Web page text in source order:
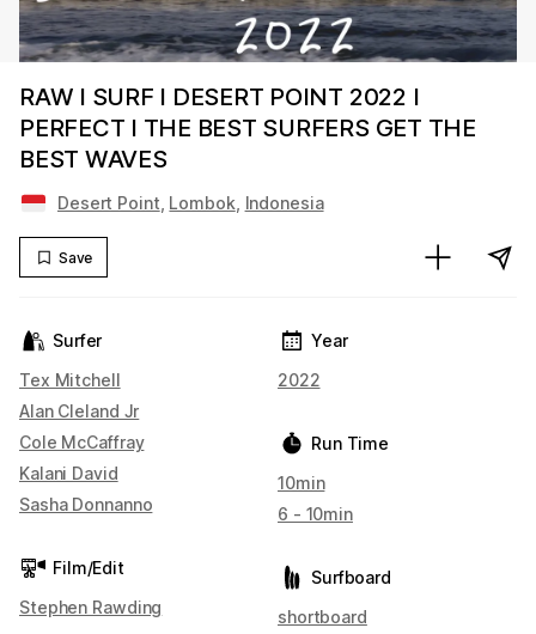
RAW I SURF I DESERT POINT 2022 I
PERFECT I THE BEST SURFERS GET THE
BEST WAVES
Desert Point Lombok Indonesia
Save
Surfer
Tex Mitchell
Alan Cleland Jr
Cole McCaffray
Kalani David
Sasha Donnanno
Film/Edit
Stephen Rawding
Year
2022
Run Time
10min
6 - 10min
Surfboard
shortboard